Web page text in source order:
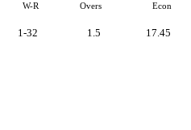
W-R Overs Econ
1-32 1.5 17.45